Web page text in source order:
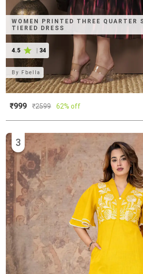
WOMEN PRINTED THREE QUARTER
TIERED DRESS
4.5 34
By Fbella
₹999 ₹2599 62% off
3